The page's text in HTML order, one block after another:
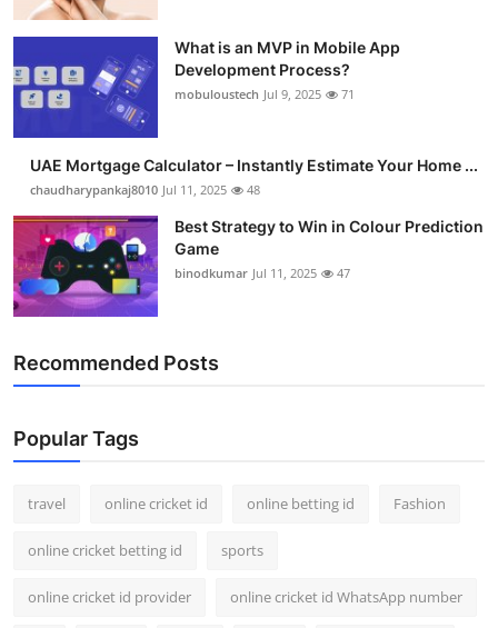
What is an MVP in Mobile App
Development Process?
mobuloustech Jul 9, 2025 71
UAE Mortgage Calculator – Instantly Estimate Your Home ...
chaudharypankaj8010 Jul 11, 2025 48
Best Strategy to Win in Colour Prediction
Game
binodkumar Jul 11, 2025 47
Recommended Posts
Popular Tags
travel online cricket id online betting id Fashion
online cricket betting id sports
online cricket id provider online cricket id WhatsApp number